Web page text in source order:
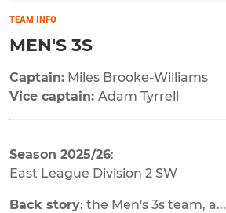
TEAM INFO
MEN'S 3S
Captain: Miles Brooke-Williams
Vice captain: Adam Tyrrell
Season 2025/26:
East League Division 2 SW
Back story: the Men's 3s team, a...